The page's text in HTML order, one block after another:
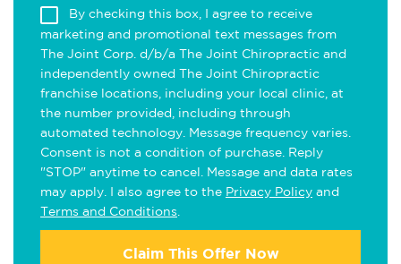
By checking this box, I agree to receive
marketing and promotional text messages from
The Joint Corp. d/b/a The Joint Chiropractic and
independently owned The Joint Chiropractic
franchise locations, including your local clinic, at
the number provided, including through
automated technology. Message frequency varies.
Consent is not a condition of purchase. Reply
"STOP" anytime to cancel. Message and data rates
may apply. I also agree to the Privacy Policy and
Terms and Conditions
Claim This Offer Now